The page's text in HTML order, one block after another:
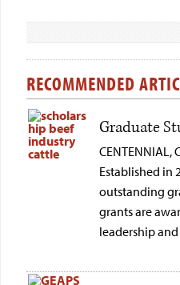
RECOMMENDED
Graduate
Established in
outstanding
grants are
leadership